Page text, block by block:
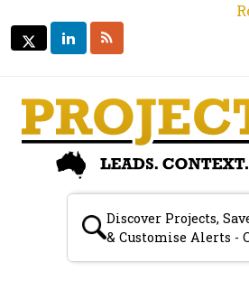
TWITTER
TWITTER
LINKEDIN
Discover Projects,
& Customise Alerts -